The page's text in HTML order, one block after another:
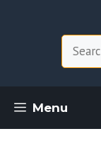
Menu